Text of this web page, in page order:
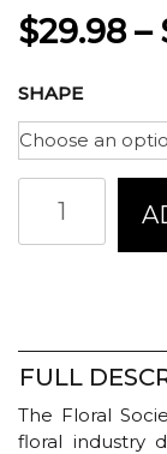
$29.98 –
SHAPE
Society
Ceramic
Earth
quantity
FULL
The Floral
floral industry